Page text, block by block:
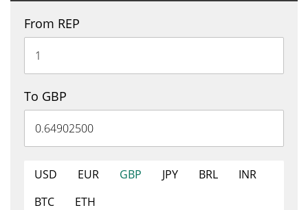
From REP
To GBP
USD EUR GBP JPY BRL
INR
BTC
ETH